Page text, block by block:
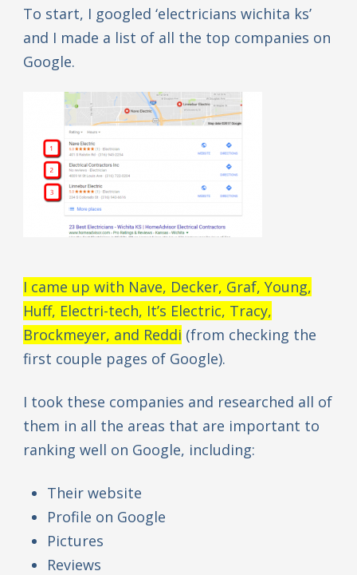
To start, I googled ‘electricians wichita ks’
and I made a list of all the top companies on
Google.
I came up with Nave, Decker, Graf, Young,
Huff, Electri-tech, It’s Electric, Tracy,
Brockmeyer, and Reddi (from checking the
first couple pages of Google).
I took these companies and researched all of
them in all the areas that are important to
ranking well on Google, including:
Their website
Profile on Google
Pictures
Reviews